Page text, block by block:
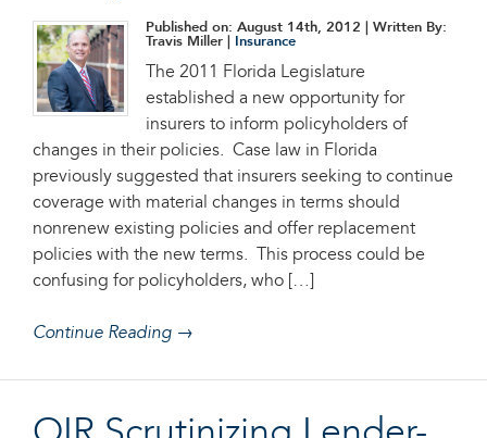
Published on: August 14th, 2012 | Written By:
Travis Miller |
Insurance
The 2011 Florida Legislature
established a new opportunity for
insurers to inform policyholders of
changes in their policies. Case law in Florida
previously suggested that insurers seeking to continue
coverage with material changes in terms should
nonrenew existing policies and offer replacement
policies with the new terms. This process could be
confusing for policyholders, who […]
Continue Reading →